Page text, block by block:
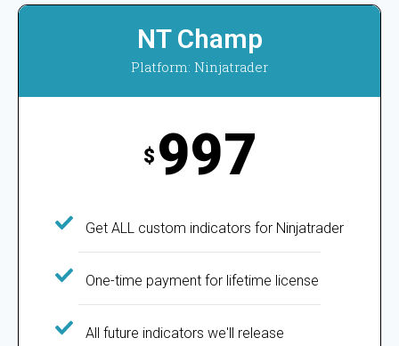
NT Champ
Platform: Ninjatrader
$ 997
Get ALL custom indicators for Ninjatrader
One-time payment for lifetime license
All future indicators we'll release